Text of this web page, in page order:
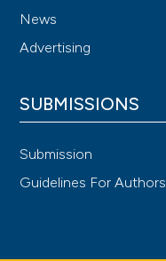
News
Advertising
SUBMISSIONS
Submission
Guidelines For Authors